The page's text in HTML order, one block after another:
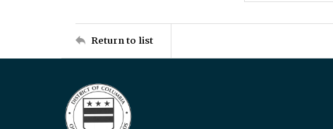
Return to list